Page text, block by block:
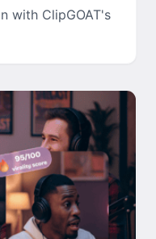
with ClipGOAT's